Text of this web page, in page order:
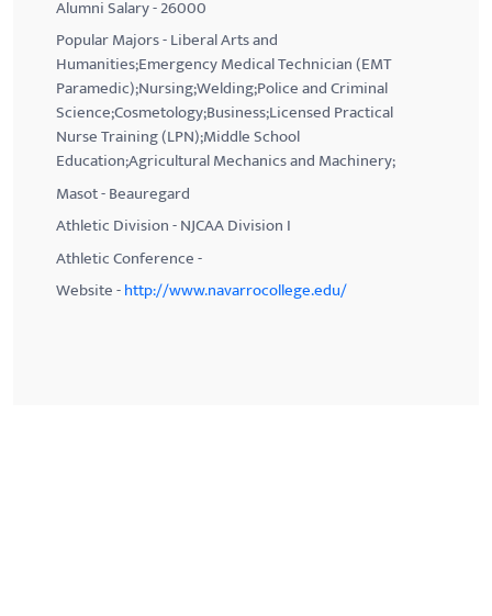
Alumni Salary - 26000
Popular Majors - Liberal Arts and
Humanities;Emergency Medical Technician (EMT
Paramedic);Nursing;Welding;Police and Criminal
Science;Cosmetology;Business;Licensed Practical
Nurse Training (LPN);Middle School
Education;Agricultural Mechanics and Machinery;
Masot - Beauregard
Athletic Division - NJCAA Division I
Athletic Conference -
Website -http://www.navarrocollege.edu/